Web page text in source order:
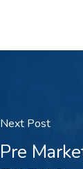
Next Post
Pre